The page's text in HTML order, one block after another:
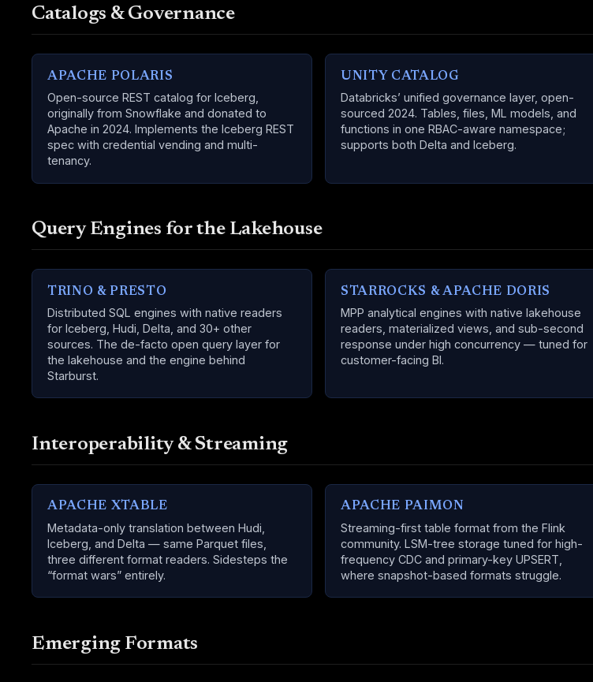
Catalogs & Governance
APACHE POLARIS
Open-source REST catalog for Iceberg,
originally from Snowflake and donated to
Apache in 2024. Implements the Iceberg REST
spec with credential vending and multi-
tenancy.
UNITY CATALOG
Databricks’ unified governance layer, open-
sourced 2024. Tables, files, ML models, and
functions in one RBAC-aware namespace;
supports both Delta and Iceberg.
Query Engines for the Lakehouse
TRINO & PRESTO
Distributed SQL engines with native readers
for Iceberg, Hudi, Delta, and 30+ other
sources. The de-facto open query layer for
the lakehouse and the engine behind
Starburst.
STARROCKS & APACHE DORIS
MPP analytical engines with native lakehouse
readers, materialized views, and sub-second
response under high concurrency — tuned for
customer-facing BI.
Interoperability & Streaming
APACHE XTABLE
Metadata-only translation between Hudi,
Iceberg, and Delta — same Parquet files,
three different format readers. Sidesteps the
“format wars” entirely.
APACHE PAIMON
Streaming-first table format from the Flink
community. LSM-tree storage tuned for high-
frequency CDC and primary-key UPSERT,
where snapshot-based formats struggle.
Emerging Formats